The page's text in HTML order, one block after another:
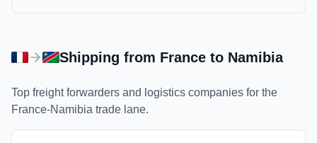
Shipping from France to Namibia
Top freight forwarders and logistics companies for the
France-Namibia trade lane.